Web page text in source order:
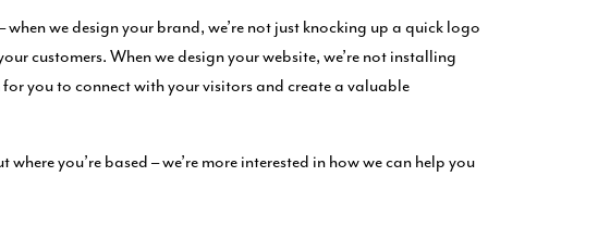
we design your brand, we’re not just knocking up a quick logo
customers. When we design your website, we’re not installing
you to connect with your visitors and create a valuable
you’re based – we’re more interested in how we can help you